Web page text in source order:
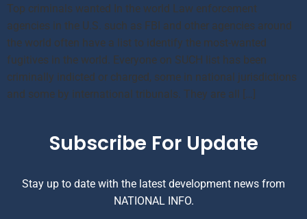
Top criminals wanted In the world Law enforcement
agencies in the U.S. such as FBI and other agencies around
the world often have a list to identify the most-wanted
fugitives in the world. Everyone on SUCH list has been
criminally indicted or charged, some in national jurisdictions
and some by international tribunals. They are all […]
Subscribe For Update
Stay up to date with the latest development news from
NATIONAL INFO.